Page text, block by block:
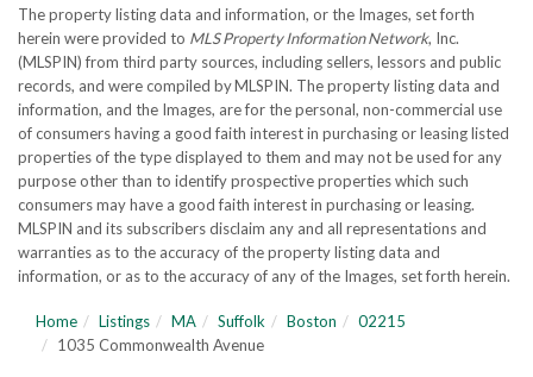
The property listing data and information, or the Images, set forth
herein were provided to MLS Property Information Network, Inc.
(MLSPIN) from third party sources, including sellers, lessors and public
records, and were compiled byMLSPIN. The property listing data and
information, and the Images, are for the personal, non-commercial use
of consumers having a good faith interest in purchasing or leasing listed
properties of the type displayed to them and may not be used for any
purpose other than to identify prospective properties which such
consumers may have a good faith interest in purchasing or leasing.
MLSPIN and its subscribers disclaim any and all representations and
warranties as to the accuracy of the property listing data and
information, or as to the accuracy of any of the Images, set forth herein.
Home Listings MA Suffolk Boston
02215
1035 Commonwealth Avenue